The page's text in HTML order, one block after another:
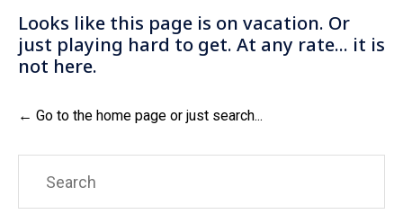
Looks like this page is on vacation. Or
just playing hard to get. At any rate... it is
not here.
← Go to the home page or just search...